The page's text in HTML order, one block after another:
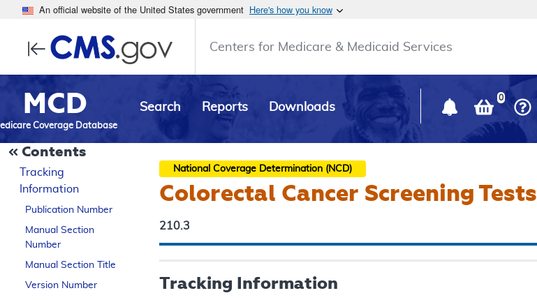
An official website of the United States government Here's how you know
Centers for Medicare & Medicaid Services
MCD
Coverage Database
Search Reports Downloads
0
Contents
Tracking
Information
Publication Number
Manual Section
Number
Manual Section Title
Version Number
National Coverage Determination (NCD)
Colorectal Cancer Screening Tests
210.3
Tracking Information